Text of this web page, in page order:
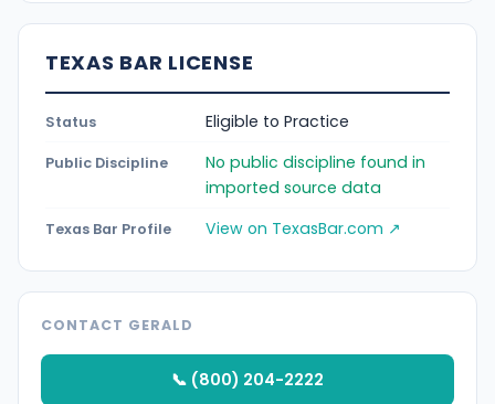
TEXAS BAR LICENSE
Status Eligible to Practice
Public Discipline
No public discipline found in
imported source data
Texas Bar Profile View on TexasBar.com ↗
CONTACT GERALD
📞 (800) 204-2222